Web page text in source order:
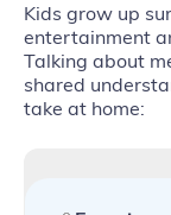
Kids grow up
entertainment
Talking about
shared
take at home: